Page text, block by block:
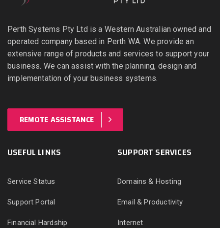
Perth Systems Pty Ltd is a Western Australian owned and
operated company based in Perth WA. We provide an
extensive range of products and services to support your
business. We can assist with the planning, design and
implementation of your business systems.
REMOTE ASSISTANCE
USEFUL LINKS
Service Status
Support Portal
Financial Hardship
SUPPORT SERVICES
Domains & Hosting
Email & Productivity
Internet